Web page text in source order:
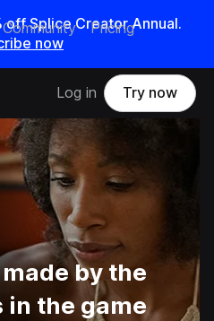
off Splice Creator Annual.
now
Community Pricing
Log in Try now
by the
in the game